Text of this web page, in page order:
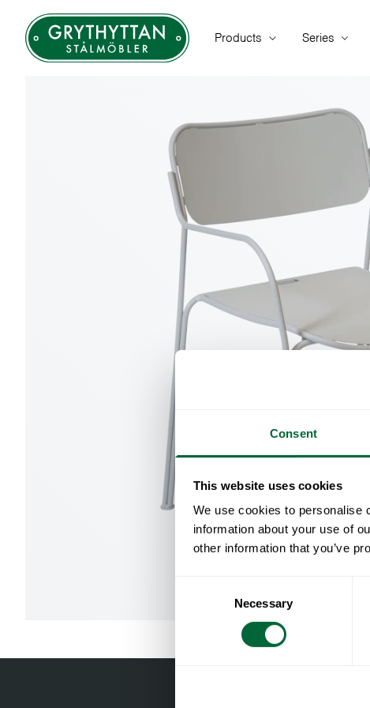
Consent
This website uses cookies
We use cookies to personalise
information about your use of
other information that you’ve
Necessary
Products Series